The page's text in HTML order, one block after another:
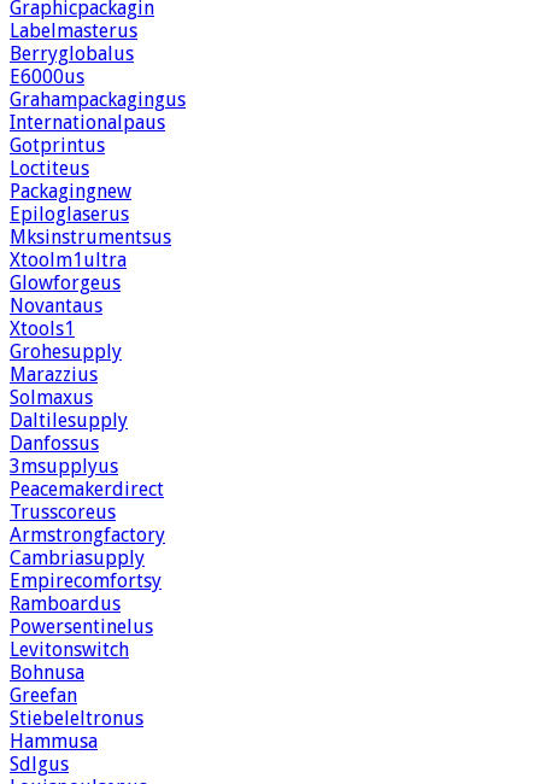
Graphicpackagin
Labelmasterus
Berryglobalus
E6000us
Grahampackagingus
Internationalpaus
Gotprintus
Loctiteus
Packagingnew
Epiloglaserus
Mksinstrumentsus
Xtoolm1ultra
Glowforgeus
Novantaus
Xtools1
Grohesupply
Marazzius
Solmaxus
Daltilesupply
Danfossus
3msupplyus
Peacemakerdirect
Trusscoreus
Armstrongfactory
Cambriasupply
Empirecomfortsy
Ramboardus
Powersentinelus
Levitonswitch
Bohnusa
Greefan
Stiebeleltronus
Hammusa
Sdlgus